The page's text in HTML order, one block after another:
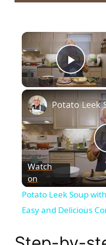
Play
Watch
on
Potato Leek Soup
Easy and Delicious